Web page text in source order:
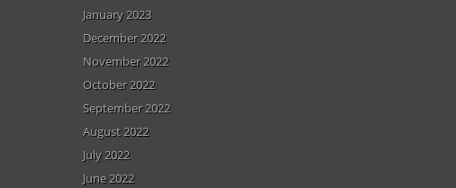
January 2023
December 2022
November 2022
October 2022
September 2022
August 2022
July 2022
June 2022